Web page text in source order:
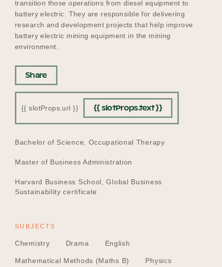
transition those operations from diesel equipment to
battery electric. They are responsible for delivering
research and development projects that help improve
battery electric mining equipment in the mining
environment.
Share
{{ slotProps.url }} {{ slotProps.text }}
EDUCATION
Bachelor of Science, Occupational Therapy
Master of Business Administration
Harvard Business School, Global Business
Sustainability certificate
SUBJECTS
Chemistry Drama English
Mathematical Methods (Maths B) Physics